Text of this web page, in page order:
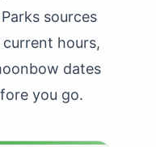
sources
hours,
dates
you go.